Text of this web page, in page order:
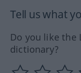
Tell us what
Do you like the
dictionary?